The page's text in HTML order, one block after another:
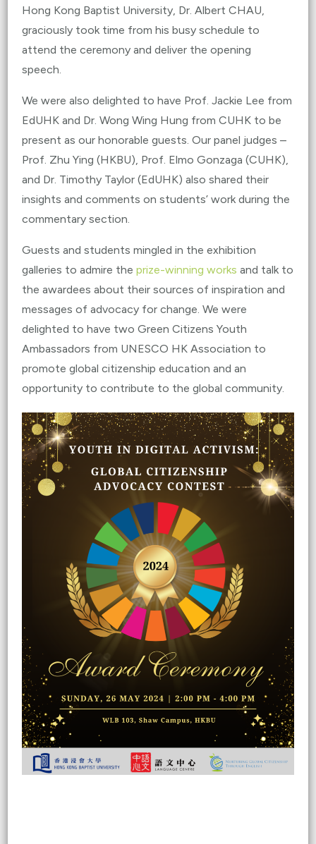
Hong Kong Baptist University, Dr. Albert CHAU,
graciously took time from his busy schedule to
attend the ceremony and deliver the opening
speech.
We were also delighted to have Prof. Jackie Lee from
EdUHK and Dr. Wong Wing Hung from CUHK to be
present as our honorable guests. Our panel judges –
Prof. Zhu Ying (HKBU), Prof. Elmo Gonzaga (CUHK),
and Dr. Timothy Taylor (EdUHK) also shared their
insights and comments on students’ work during the
commentary section.
Guests and students mingled in the exhibition
galleries to admire theprize-winning works and talk to
the awardees about their sources of inspiration and
messages of advocacy for change. We were
delighted to have two Green Citizens Youth
Ambassadors from UNESCO HK Association to
promote global citizenship education and an
opportunity to contribute to the global community.